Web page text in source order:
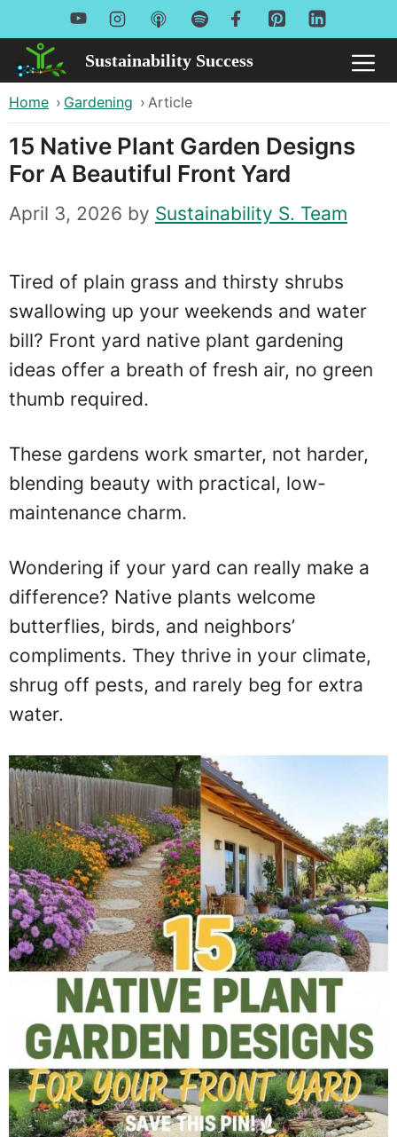
to
content
Sustainability Success
Home › Gardening › Article
15 Native Plant Garden Designs
For A Beautiful Front Yard
April 3, 2026 by Sustainability S. Team
Tired of plain grass and thirsty shrubs
swallowing up your weekends and water
bill? Front yard native plant gardening
ideas offer a breath of fresh air, no green
thumb required.
These gardens work smarter, not harder,
blending beauty with practical, low-
maintenance charm.
Wondering if your yard can really make a
difference? Native plants welcome
butterflies, birds, and neighbors’
compliments. They thrive in your climate,
shrug off pests, and rarely beg for extra
water.